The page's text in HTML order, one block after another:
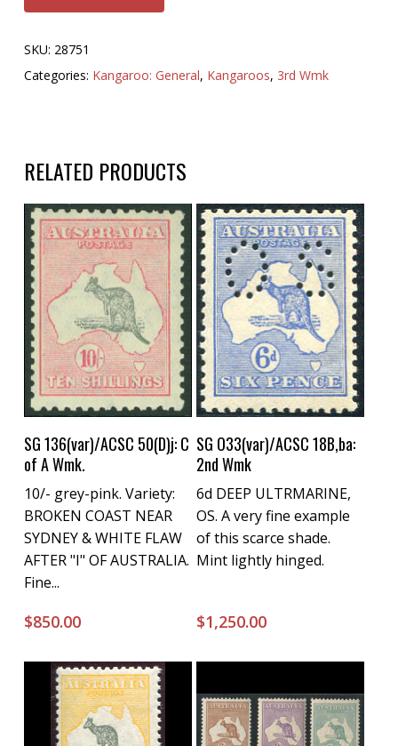
SKU: 28751
Categories: Kangaroo: General, Kangaroos, 3rd Wmk
RELATED PRODUCTS
Buy Now
SG 136(var)/ACSC 50(D)j: C
of A Wmk.
10/- grey-pink. Variety:
BROKEN COAST NEAR
SYDNEY & WHITE FLAW
AFTER "I" OF AUSTRALIA.
Fine...
$850.00
Buy Now
SG O33(var)/ACSC 18B,ba:
2nd Wmk
6d DEEP ULTRMARINE,
OS. A very fine example
of this scarce shade.
Mint lightly hinged.
$1,250.00